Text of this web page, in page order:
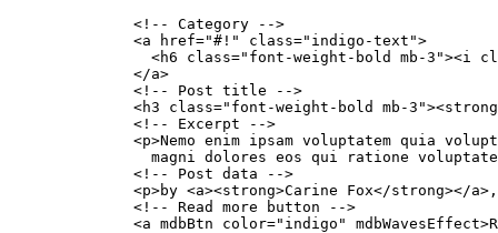
              <!-- Category -->
              <a href="#!" class="indigo-text">
<h6 class="font-weight-bold mb-3"><i
              </a>
              <!-- Post title -->
<h3 class="font-weight-bold mb-
              <!-- Excerpt -->
<p>Nemo enim ipsam voluptatem quia
magni dolores eos qui ratione
              <!-- Post data -->
<p>by <a><strong>Carine Fox</strong></
              <!-- Read more button -->
<a mdbBtn color="indigo"